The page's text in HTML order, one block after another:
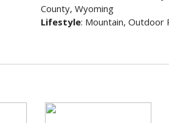
County, Wyoming
Lifestyle: Mountain, Outdoor